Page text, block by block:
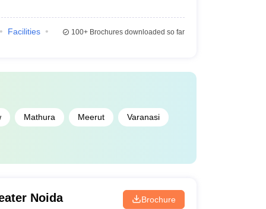
Facilities
100+Brochures downloaded so far
Mathura Meerut Varanasi
Noida Brochure